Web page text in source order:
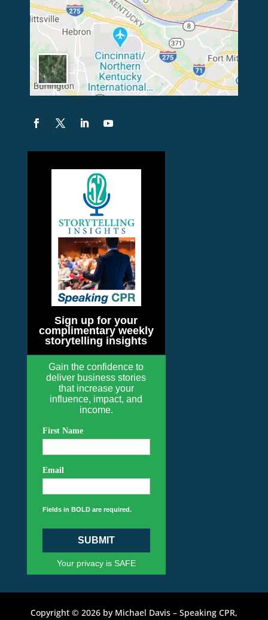
Sign up for your
complimentary weekly
storytelling insights
Gain the confidence to
deliver business stories
that increase your
influence, impact, and
income.
First Name
Email
Fields in BOLD are required.
SUBMIT
Your privacy is SAFE
Copyright © 2026 by Michael Davis – Speaking CPR,